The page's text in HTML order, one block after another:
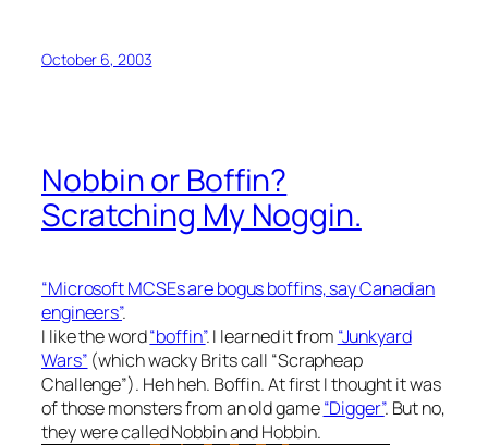
October 6, 2003
Nobbin or Boffin?
Scratching My Noggin.
“Microsoft MCSEs are bogus boffins, say Canadian
engineers”.
I like the word“boffin”. I learned it from “Junkyard
Wars” (which wacky Brits call “Scrapheap
Challenge”). Heh heh. Boffin. At first I thought it was
of those monsters from an old game“Digger”. But no,
they were called Nobbin and Hobbin.